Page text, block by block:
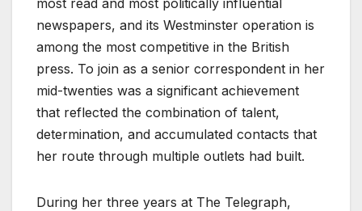
newspapers, and its Westminster operation is
among the most competitive in the British
press. To join as a senior correspondent in her
mid-twenties was a significant achievement
that reflected the combination of talent,
determination, and accumulated contacts that
her route through multiple outlets had built.
During her three years at The Telegraph,